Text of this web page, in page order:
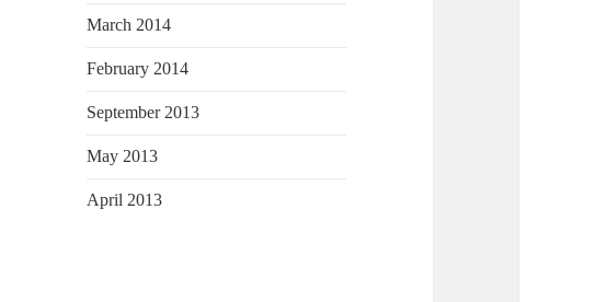
March 2014
February 2014
September 2013
May 2013
April 2013